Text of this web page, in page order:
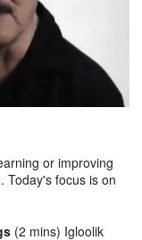
or improving
Today's focus is on
(2 mins) Igloolik